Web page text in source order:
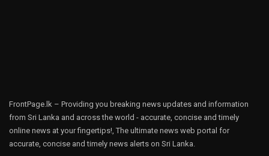
FrontPage.lk – Providing you breaking news updates and information
from Sri Lanka and across the world - accurate, concise and timely
online news at your fingertips!, The ultimate news web portal for
accurate, concise and timely news alerts on Sri Lanka.